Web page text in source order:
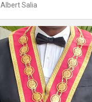
Albert Salia